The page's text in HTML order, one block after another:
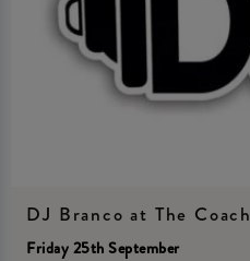
DJ Branco at The Coach
Friday 25th September